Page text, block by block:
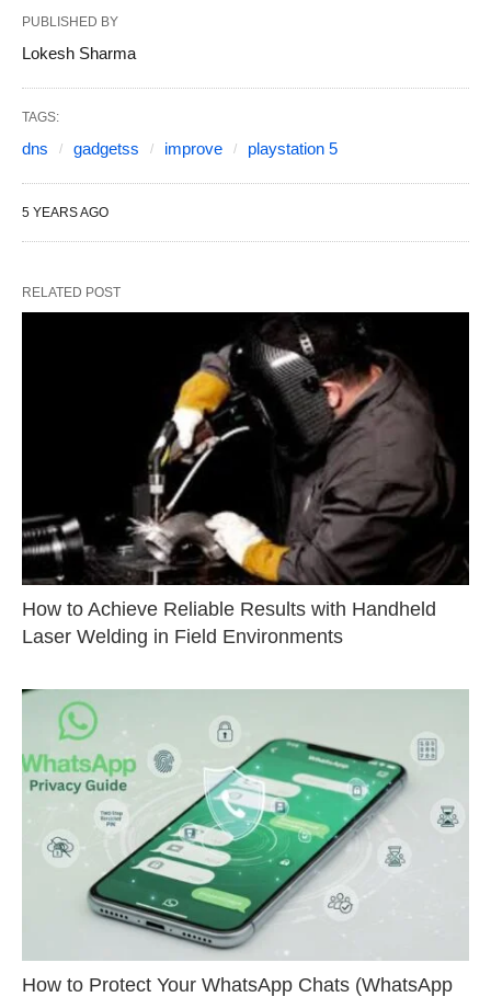
PUBLISHED BY
Lokesh Sharma
TAGS:
dns gadgetss improve playstation 5
5 YEARS AGO
RELATED POST
How to Achieve Reliable Results with Handheld
Laser Welding in Field Environments
How to Protect Your WhatsApp Chats (WhatsApp